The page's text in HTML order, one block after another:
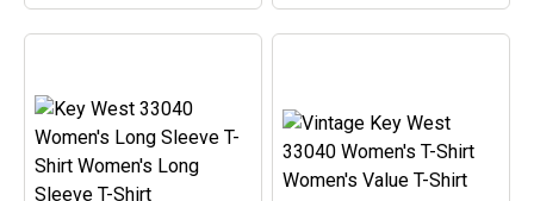
Key West 33040 Golf
Shirt Men's Polo Shirt
–
This scuba-diving themed
design looks like a postal
stamp for diving paradise
– This scuba-diving
themed design looks like
a postal stamp for diving
paradise Key West,